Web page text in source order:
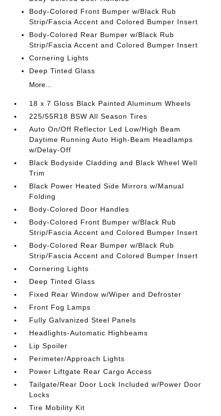
Body-Colored Front Bumper w/Black Rub
Strip/Fascia Accent and Colored Bumper Insert
Body-Colored Rear Bumper w/Black Rub
Strip/Fascia Accent and Colored Bumper Insert
Cornering Lights
Deep Tinted Glass
More...
18 x 7 Gloss Black Painted Aluminum Wheels
225/55R18 BSW All Season Tires
Auto On/Off Reflector Led Low/High Beam
Daytime Running Auto High-Beam Headlamps
w/Delay-Off
Black Bodyside Cladding and Black Wheel Well
Trim
Black Power Heated Side Mirrors w/Manual
Folding
Body-Colored Door Handles
Body-Colored Front Bumper w/Black Rub
Strip/Fascia Accent and Colored Bumper Insert
Body-Colored Rear Bumper w/Black Rub
Strip/Fascia Accent and Colored Bumper Insert
Cornering Lights
Deep Tinted Glass
Fixed Rear Window w/Wiper and Defroster
Front Fog Lamps
Fully Galvanized Steel Panels
Headlights-Automatic Highbeams
Lip Spoiler
Perimeter/Approach Lights
Power Liftgate Rear Cargo Access
Tailgate/Rear Door Lock Included w/Power Door
Locks
Tire Mobility Kit